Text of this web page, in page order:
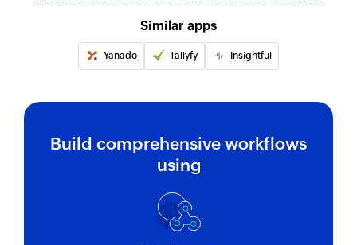
Updates the details of an existing coupon
Create coupon
Creates a new coupon
Update order status
Updates the status of an existing order
Similar apps
Yanado Tallyfy Insightful
Build comprehensive workflows
using